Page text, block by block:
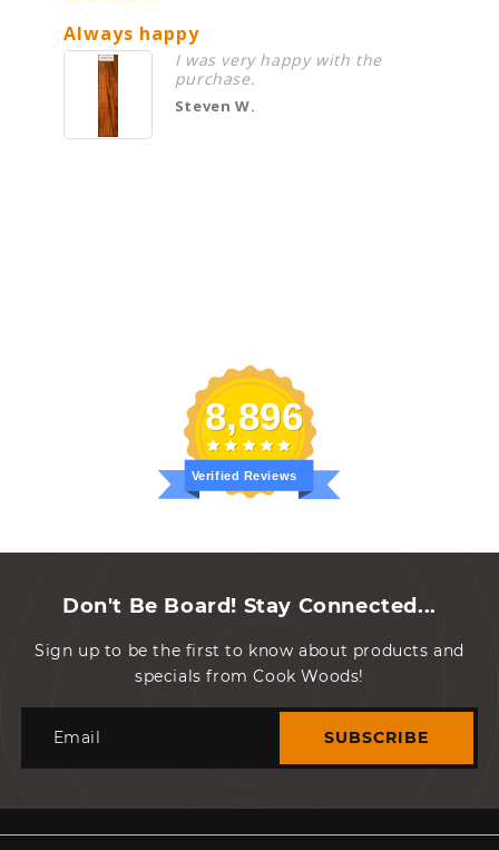
Always happy
I was very happy with the
purchase.
Steven W.
8,896
Verified Reviews
Don't Be Board! Stay Connected...
Sign up to be the first to know about products and
specials from Cook Woods!
SUBSCRIBE